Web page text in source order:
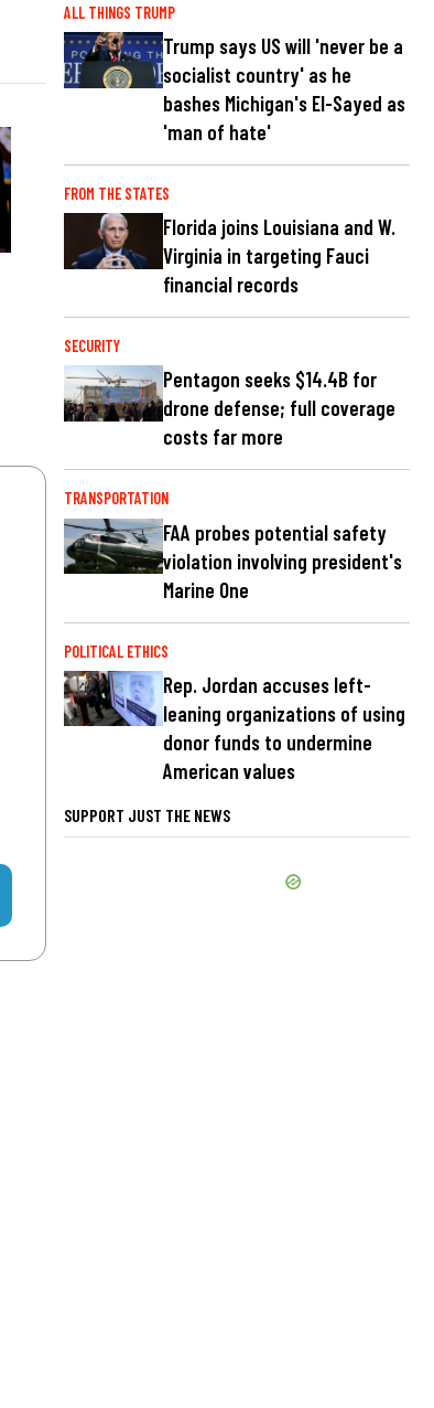
ALL THINGS TRUMP
Trump says US will 'never be a
socialist country' as he
bashes Michigan's El-Sayed as
'man of hate'
FROM THE STATES
Florida joins Louisiana and W.
Virginia in targeting Fauci
financial records
SECURITY
Pentagon seeks $14.4B for
drone defense; full coverage
costs far more
TRANSPORTATION
FAA probes potential safety
violation involving president's
Marine One
POLITICAL ETHICS
Rep. Jordan accuses left-
leaning organizations of using
donor funds to undermine
American values
SUPPORT JUST THE NEWS